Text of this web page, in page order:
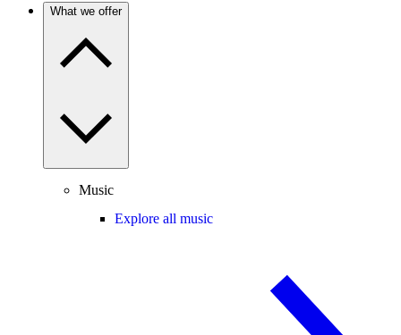
What we offer
Music
Explore all music